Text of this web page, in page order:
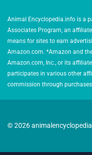
Animal Encyclopedia.info is a
Associates Program, an
means for sites to earn
Amazon.com. *Amazon and
Amazon.com, Inc., or its
participates in various other
commission through
© 2026